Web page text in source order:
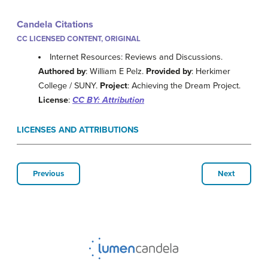
Candela Citations
CC LICENSED CONTENT, ORIGINAL
Internet Resources: Reviews and Discussions.
Authored by: William E Pelz. Provided by: Herkimer
College / SUNY. Project: Achieving the Dream Project.
License: CC BY: Attribution
LICENSES AND ATTRIBUTIONS
Previous Next